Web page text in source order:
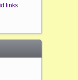
links